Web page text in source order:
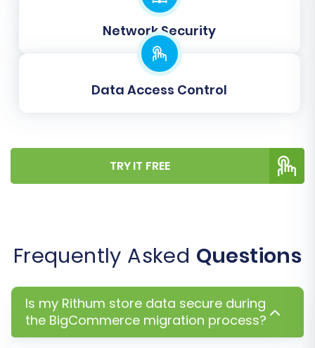
Rithum credentials.
Clear Current Data on Target Store:
option to remove any existing placeholder
data from your BigCommerce store
before migration. See
.
BigCommerce, especially for items with
multiple options (e.g., size, color).
Network Security
Data Access Control
TRY IT FREE
Frequently Asked Questions
Is my Rithum store data secure during
the BigCommerce migration process?